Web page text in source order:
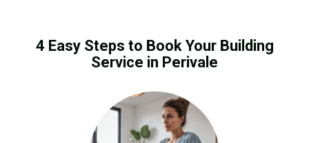
4 Easy Steps to Book Your Building
Service in Perivale